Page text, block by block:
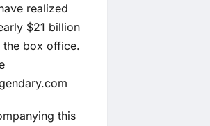
realized
$21 billion
box office.
this